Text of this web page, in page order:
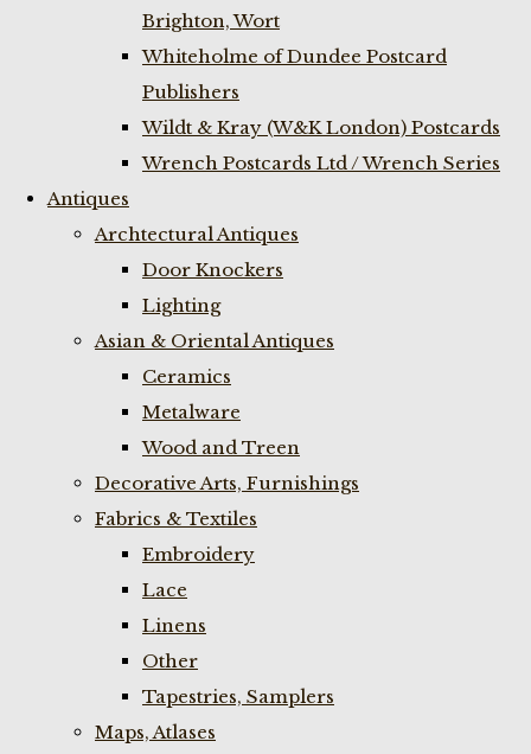
Brighton, Wort
Whiteholme of Dundee Postcard
Publishers
Wildt & Kray (W&K London) Postcards
Wrench Postcards Ltd / Wrench Series
Antiques
Archtectural Antiques
Door Knockers
Lighting
Asian & Oriental Antiques
Ceramics
Metalware
Wood and Treen
Decorative Arts, Furnishings
Fabrics & Textiles
Embroidery
Lace
Linens
Other
Tapestries, Samplers
Maps, Atlases